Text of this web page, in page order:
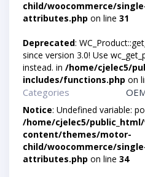
child/woocommerce/
attributes.php on line 31
Deprecated:
since version 3.0! Use
instead. in /home/cjelec5/
includes/functions.php on
Categories
Notice: Undefined variable:
/home/cjelec5/
content/themes/motor-
child/woocommerce/
attributes.php on line 34